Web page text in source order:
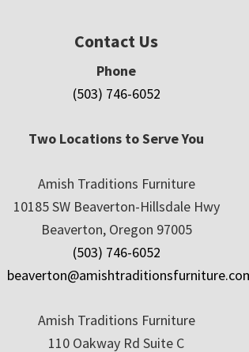
Contact Us
Phone
(503) 746-6052
Two Locations to Serve You
Amish Traditions Furniture
10185 SW Beaverton-Hillsdale Hwy
Beaverton, Oregon 97005
(503) 746-6052
Amish Traditions Furniture
110 Oakway Rd Suite C